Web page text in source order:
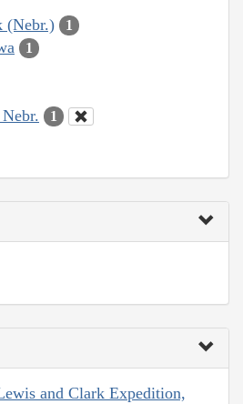
(Nebr.) 1
1
1
and Clark Expedition,